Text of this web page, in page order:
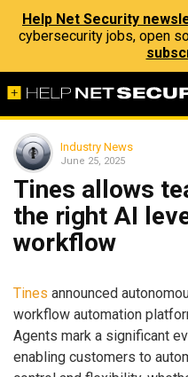
Help Net Security
cybersecurity jobs, open
Industry News
June 25, 2025
Tines allows
the right AI
workflow
Tines announced
workflow automation
Agents mark a significant
enabling customers to